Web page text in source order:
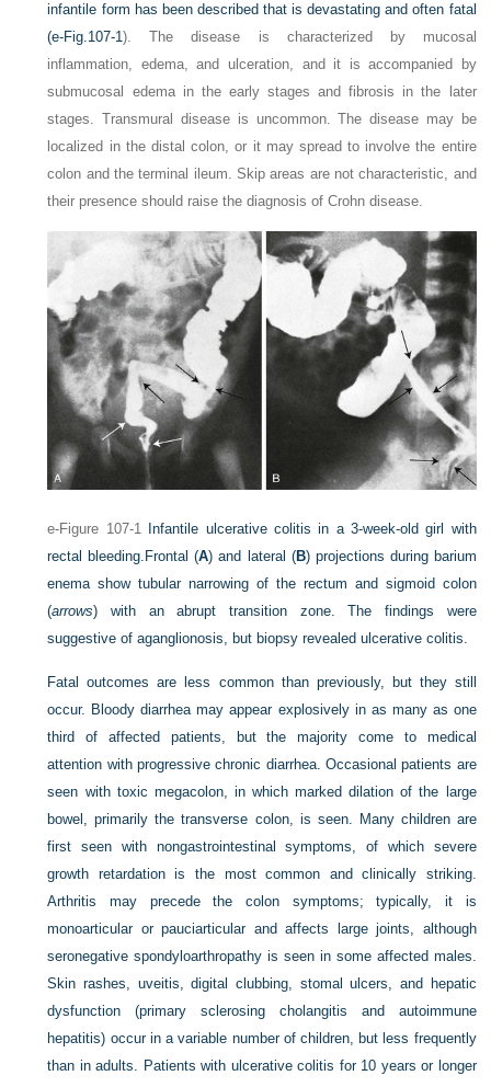
infantile form has been described that is devastating and often fatal
(e-Fig.107-1). The disease is characterized by mucosal
inflammation, edema, and ulceration, and it is accompanied by
submucosal edema in the early stages and fibrosis in the later
stages. Transmural disease is uncommon. The disease may be
localized in the distal colon, or it may spread to involve the entire
colon and the terminal ileum. Skip areas are not characteristic, and
their presence should raise the diagnosis of Crohn disease.
e-Figure 107-1 Infantile ulcerative colitis in a 3-week-old girl with
rectal bleeding. Frontal (A) and lateral (B) projections during barium
enema show tubular narrowing of the rectum and sigmoid colon
(arrows) with an abrupt transition zone. The findings were
suggestive of aganglionosis, but biopsy revealed ulcerative colitis.
Fatal outcomes are less common than previously, but they still
occur. Bloody diarrhea may appear explosively in as many as one
third of affected patients, but the majority come to medical
attention with progressive chronic diarrhea. Occasional patients are
seen with toxic megacolon, in which marked dilation of the large
bowel, primarily the transverse colon, is seen. Many children are
first seen with nongastrointestinal symptoms, of which severe
growth retardation is the most common and clinically striking.
Arthritis may precede the colon symptoms; typically, it is
monoarticular or pauciarticular and affects large joints, although
seronegative spondyloarthropathy is seen in some affected males.
Skin rashes, uveitis, digital clubbing, stomal ulcers, and hepatic
dysfunction (primary sclerosing cholangitis and autoimmune
hepatitis) occur in a variable number of children, but less frequently
than in adults. Patients with ulcerative colitis for 10 years or longer